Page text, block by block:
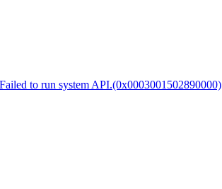
to run system API.(0x0003001502890000)